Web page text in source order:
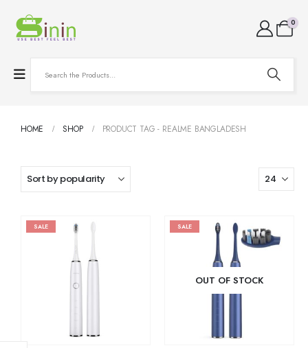
0
HOME SHOP PRODUCT TAG - REALME BANGLADESH
SALE SALE
OUT OF STOCK